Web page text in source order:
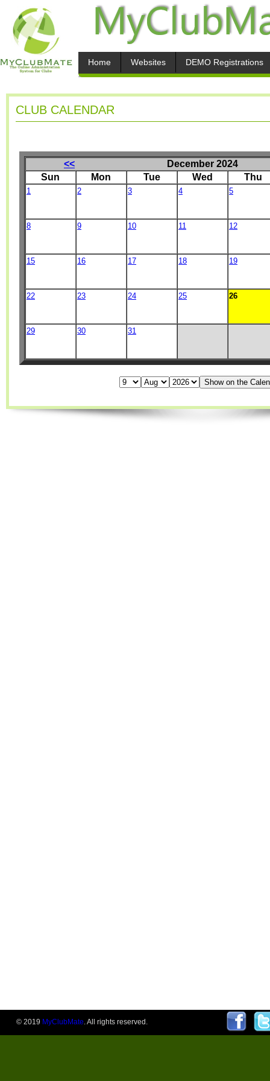
Home Websites DEMO Registrations
CLUB CALENDAR
<<
December 2024
Sun
Mon Tue Wed Thu
1 2 3 4 5
8 9 10 11 12
15 16 17 18 19
22 23 24 25 26
29 30 31
© 2019 MyClubMate. All rights reserved.